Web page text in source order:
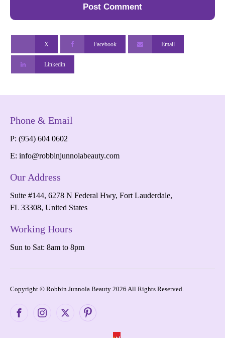
X Facebook Email
Linkedin
Phone & Email
P: (954) 604 0602
E: info@robbinjunnolabeauty.com
Our Address
Suite #144, 6278 N Federal Hwy, Fort Lauderdale,
FL 33308, United States
Working Hours
Sun to Sat: 8am to 8pm
Copyright © Robbin Junnola Beauty 2026 All Rights Reserved.